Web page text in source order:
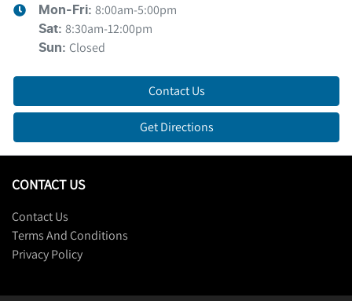
Mon-Fri: 8:00am-5:00pm
Sat: 8:30am-12:00pm
Sun: Closed
Contact Us
Get Directions
CONTACT US
Contact Us
Terms And Conditions
Privacy Policy